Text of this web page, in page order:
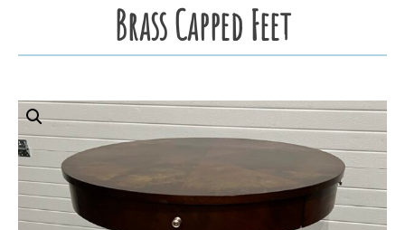
Brass Capped Feet